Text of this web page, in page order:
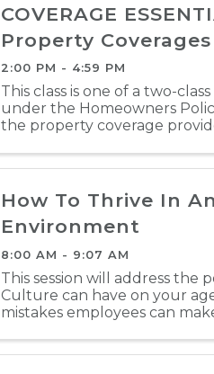
COVERAGE
Property Coverages
2:00 PM - 4:59 PM
This class is one of a two-
under the Homeowners
the property coverage
How To Thrive In
Environment
8:00 AM - 9:07 AM
This session will address the
Culture can have on your
mistakes employees can